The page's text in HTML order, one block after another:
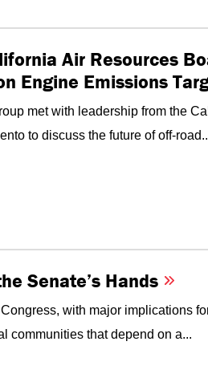
Air Resources
Engine Emissions
met with leadership from the
to discuss the future of off-
Senate’s Hands
with major implications
communities that depend on a...